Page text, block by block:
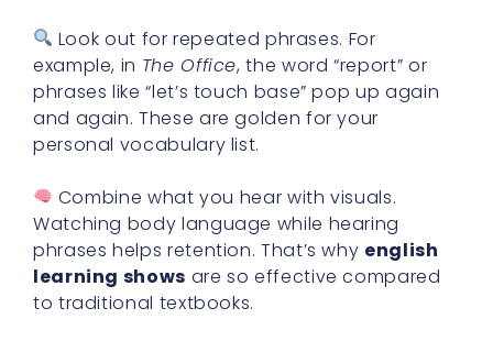
Look out for repeated phrases. For
example, in The Office, the word “report” or
phrases like “let’s touch base” pop up again
and again. These are golden for your
personal vocabulary list.
Combine what you hear with visuals.
Watching body language while hearing
phrases helps retention. That’s why english
learning shows are so effective compared
to traditional textbooks.